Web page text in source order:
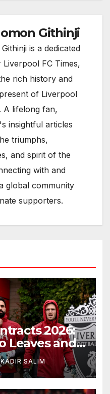
Githinji
is a dedicated
FC Times,
rich history and
of Liverpool
A lifelong fan,
insightful articles
triumphs,
and spirit of the
with and
global community
supporters.
2026:
Leaves and
About
SALIM